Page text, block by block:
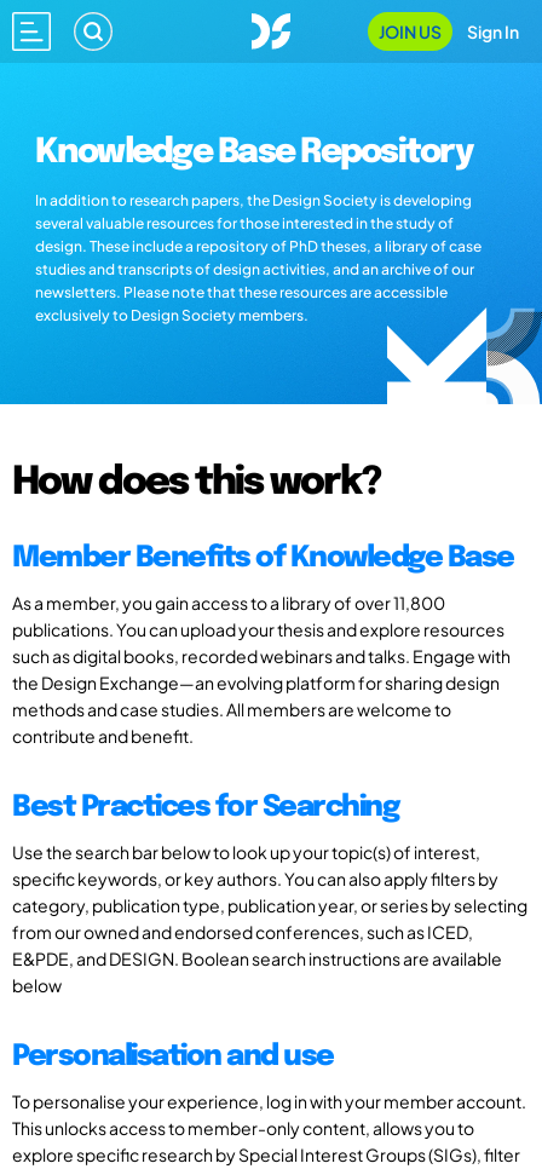
JOIN US Sign In
Knowledge Base Repository
In addition to research papers, the Design Society is developing
several valuable resources for those interested in the study of
design. These include a repository of PhD theses, a library of case
studies and transcripts of design activities, and an archive of our
newsletters. Please note that these resources are accessible
exclusively to Design Society members.
How does this work?
Member Benefits of Knowledge Base
As a member, you gain access to a library of over 11,800
publications. You can upload your thesis and explore resources
such as digital books, recorded webinars and talks. Engage with
the Design Exchange—an evolving platform for sharing design
methods and case studies. All members are welcome to
contribute and benefit.
Best Practices for Searching
Use the search bar below to look up your topic(s) of interest,
specific keywords, or key authors. You can also apply filters by
category, publication type, publication year, or series by selecting
from our owned and endorsed conferences, such as ICED,
E&PDE, and DESIGN. Boolean search instructions are available
below
Personalisation and use
To personalise your experience, log in with your member account.
This unlocks access to member-only content, allows you to
explore specific research by Special Interest Groups (SIGs), filter